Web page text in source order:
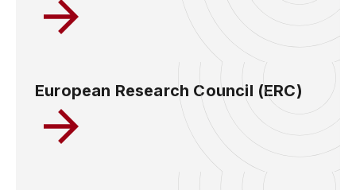
European Research Council (ERC)